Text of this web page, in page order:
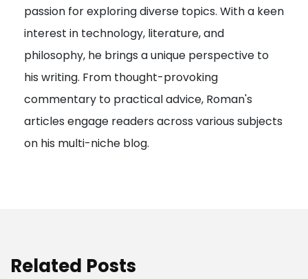
t
i
o
n
passion for exploring diverse topics. With a keen
interest in technology, literature, and
philosophy, he brings a unique perspective to
his writing. From thought-provoking
commentary to practical advice, Roman's
articles engage readers across various subjects
on his multi-niche blog.
Related Posts